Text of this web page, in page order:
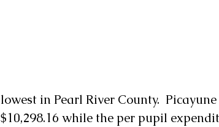
lowest in Pearl River County.
$10,298.16 while the per pupil